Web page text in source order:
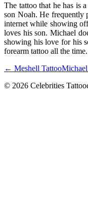
The tattoo that he has is
son Noah. He frequently
internet while showing
loves his son. Michael
showing his love for his
forearm tattoo all the time.
← Meshell Tattoo
© 2026 Celebrities